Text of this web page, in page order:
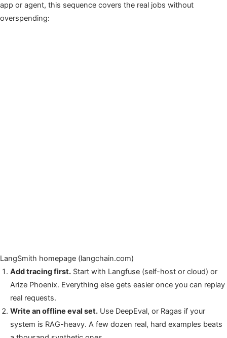
app or agent, this sequence covers the real jobs without
overspending:
LangSmith homepage (langchain.com)
Add tracing first. Start with Langfuse (self-host or cloud) or
Arize Phoenix. Everything else gets easier once you can replay
real requests.
Write an offline eval set. Use DeepEval, or Ragas if your
system is RAG-heavy. A few dozen real, hard examples beats